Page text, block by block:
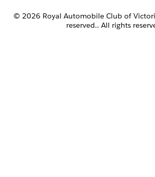
© 2026 Royal Automobile Club of
reserved.. All rights